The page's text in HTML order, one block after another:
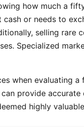
how much a
or needs to
selling rare
Specialized
when evaluating
provide
highly